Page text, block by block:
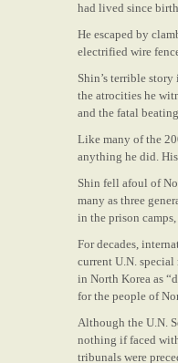
had lived since
He escaped by
electrified wire
Shin’s terrible
the atrocities he
and the fatal
Like many of the
anything he did.
Shin fell afoul of
many as three
in the prison
For decades,
current U.N.
in North Korea as
for the people of
Although the U.N.
nothing if faced
tribunals were